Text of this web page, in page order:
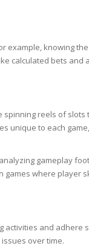
example, knowing
calculated bets and
reels of
unique to each
gameplay
games where player
activities and adhere
over time.